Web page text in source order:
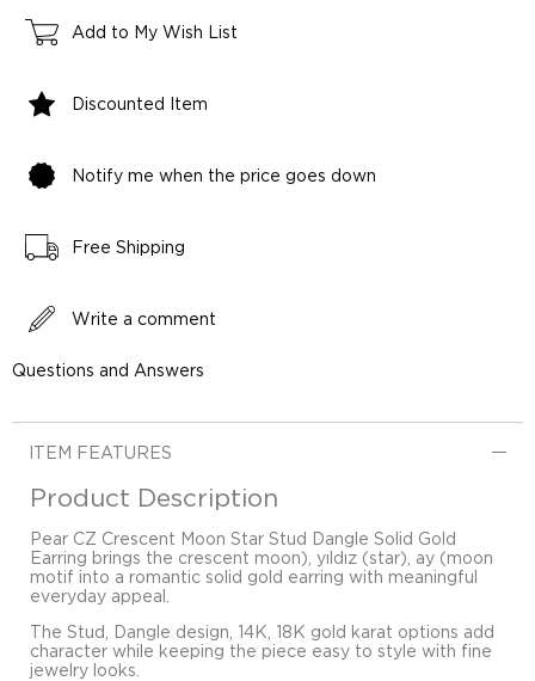
Add to My Wish List
Discounted Item
Notify me when the price goes down
Free Shipping
Write a comment
Questions and Answers
ITEM FEATURES
Product Description
Pear CZ Crescent Moon Star Stud Dangle Solid Gold
Earring brings the crescent moon), yıldız (star), ay (moon
motif into a romantic solid gold earring with meaningful
everyday appeal.
The Stud, Dangle design, 14K, 18K gold karat options add
character while keeping the piece easy to style with fine
jewelry looks.